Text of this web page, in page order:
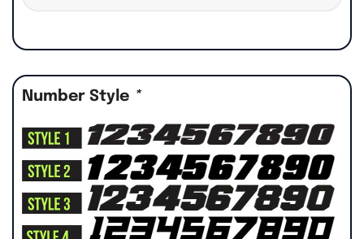
Number Style *